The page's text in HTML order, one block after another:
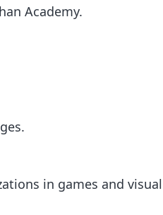
Academy.
in games and